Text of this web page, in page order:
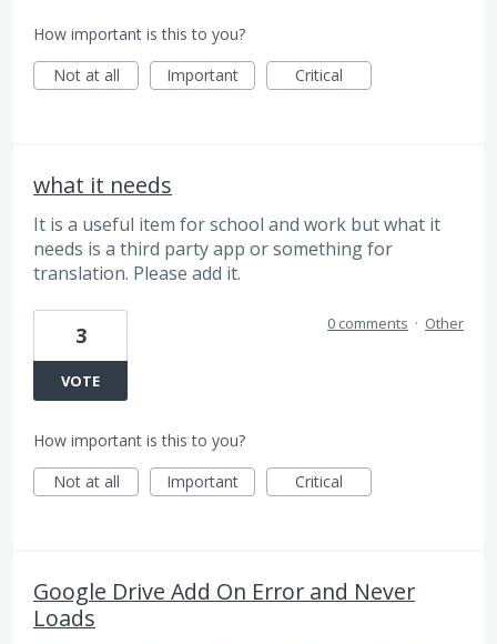
How important is this to you?
Not at all
Important Critical
what it needs
It is a useful item for school and work but what it
needs is a third party app or something for
translation. Please add it.
3
VOTE
0 comments · Other
How important is this to you?
Not at all
Important Critical
Google Drive Add On Error and Never
Loads